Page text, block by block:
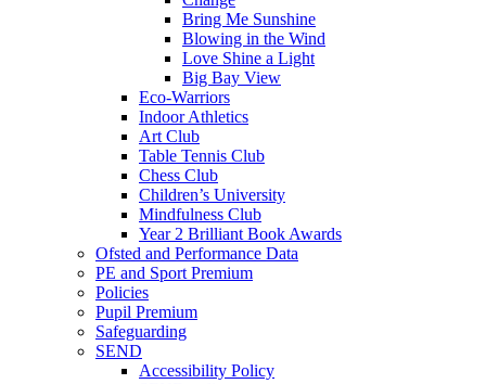
Bring Me Sunshine
Blowing in the Wind
Love Shine a Light
Big Bay View
Eco-Warriors
Indoor Athletics
Art Club
Table Tennis Club
Chess Club
Children’s University
Mindfulness Club
Year 2 Brilliant Book Awards
Ofsted and Performance Data
PE and Sport Premium
Policies
Pupil Premium
Safeguarding
SEND
Accessibility Policy